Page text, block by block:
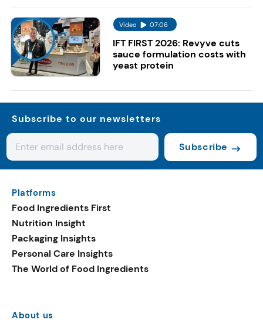
Video 07:06
IFT FIRST 2026: Revyve cuts
sauce formulation costs with
yeast protein
Subscribe to our newsletters
Subscribe
Platforms
Food Ingredients First
Nutrition Insight
Packaging Insights
Personal Care Insights
The World of Food Ingredients
About us